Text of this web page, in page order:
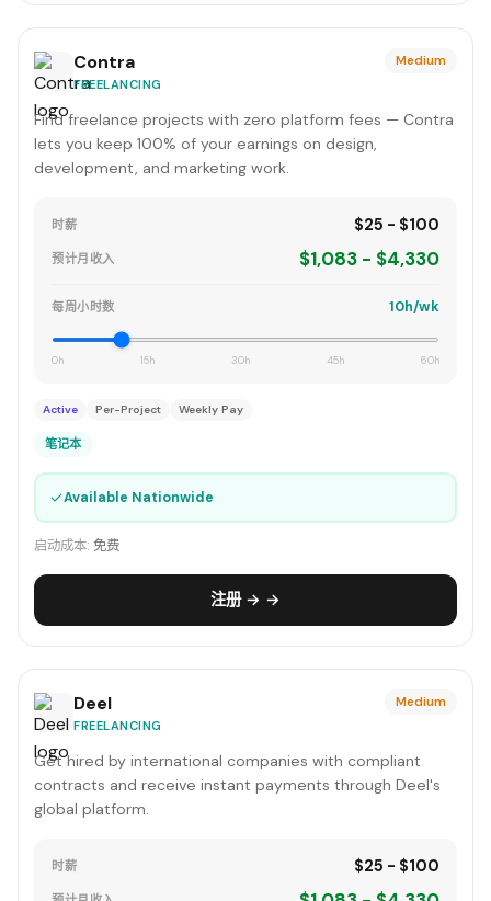
Contra
FREELANCING
Medium
Find freelance projects with zero platform fees — Contra
lets you keep 100% of your earnings on design,
development, and marketing work.
时薪 $25 - $100
预计月收入 $1,083 - $4,330
每周小时数 10h/wk
0h 15h 30h 45h 60h
Active Per-Project Weekly Pay
笔记本
✓Available Nationwide
启动成本: 免费
注册 → →
Deel
FREELANCING
Medium
Get hired by international companies with compliant
contracts and receive instant payments through Deel's
global platform.
时薪 $25 - $100